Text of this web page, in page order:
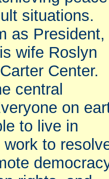
situations.
as President,
wife Roslyn
Center.
central
on
to live in
to